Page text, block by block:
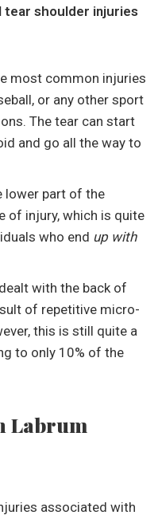
tear shoulder injuries
most common injuries
or any other sport
The tear can start
and go all the way to
lower part of the
of injury, which is quite
who end up with
with the back of
of repetitive micro-
this is still quite a
to only 10% of the
Labrum
associated with